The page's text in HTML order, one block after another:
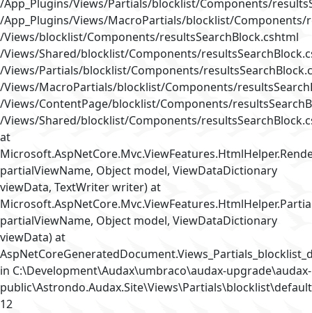
/App_Plugins/Views/Partials/blocklist/Components/
/App_Plugins/Views/MacroPartials/blocklist/Components/
/Views/blocklist/Components/resultsSearchBlock.cshtml
/Views/Shared/blocklist/Components/
/Views/Partials/blocklist/Components/
/Views/MacroPartials/blocklist/Components/
/Views/ContentPage/blocklist/Components/
/Views/Shared/blocklist/Components/
at
partialViewName, Object model, ViewDataDictionary
viewData, TextWriter writer) at
partialViewName, Object model, ViewDataDictionary
viewData) at
in C:\Development\Audax\umbraco\audax-upgrade\audax-
12